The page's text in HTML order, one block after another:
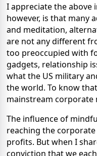
I appreciate the above
however, is that many
and meditation,
are not any different
too preoccupied with
gadgets, relationship
what the US military
the world. To know
mainstream corporate
The influence of
reaching the
profits. But when I
conviction that we